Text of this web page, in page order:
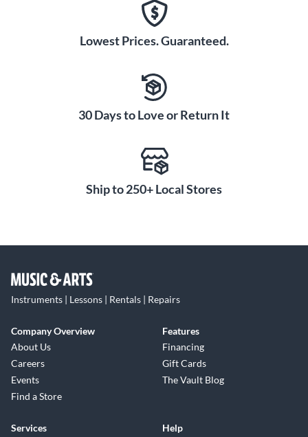
Lowest Prices. Guaranteed.
30 Days to Love or Return It
Ship to 250+ Local Stores
Instruments | Lessons | Rentals | Repairs
Company Overview
About Us
Careers
Events
Find a Store
Features
Financing
Gift Cards
The Vault Blog
Services
Help